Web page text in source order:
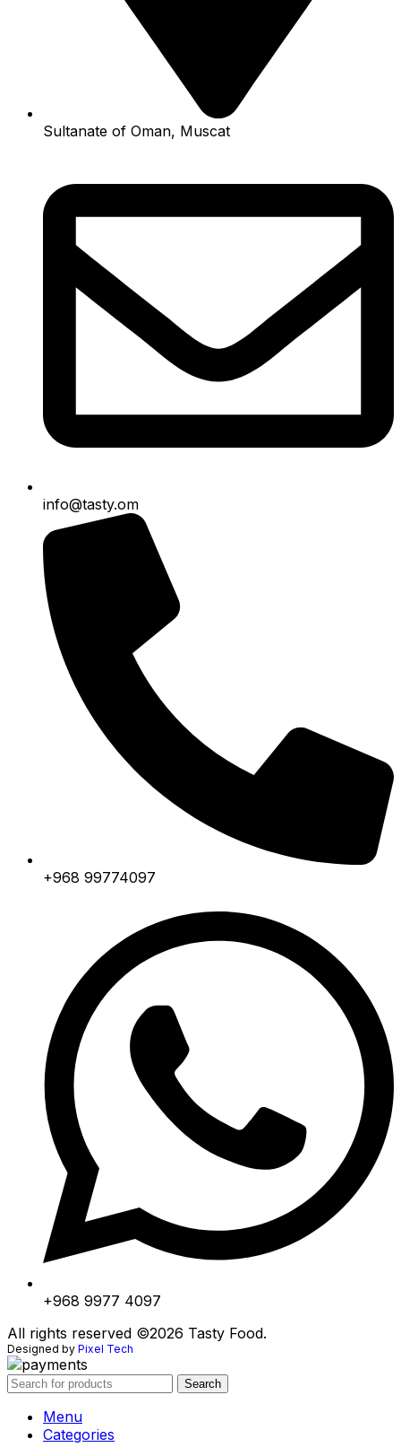
Sultanate of Oman, Muscat
info@tasty.om
+968 99774097
+968 9977 4097
All rights reserved ©2026 Tasty Food.
Designed by Pixel Tech
Search
Menu
Categories